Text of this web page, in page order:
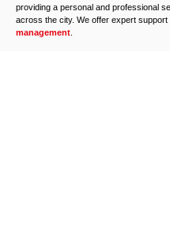
providing a personal and professional
across the city. We offer expert support
management